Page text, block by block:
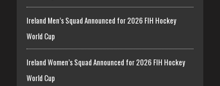
Ireland Men’s Squad Announced for 2026 FIH Hockey
World Cup
Ireland Women’s Squad Announced for 2026 FIH Hockey
World Cup